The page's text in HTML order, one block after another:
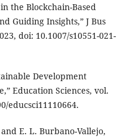
the Blockchain-Based
Guiding Insights,” J Bus
doi: 10.1007/s10551-021-
Development
Education Sciences, vol.
educsci11110664.
E. L. Burbano-Vallejo,